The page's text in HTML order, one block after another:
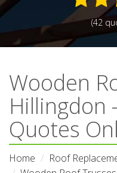
(42
Wooden
Hillingdon
Quotes
Home
Roof